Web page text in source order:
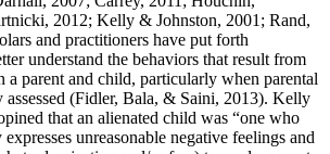
2012; Kelly & Johnston, 2001; Rand,
and practitioners have put forth
understand the behaviors that result from
a parent and child, particularly when parental
assessed (Fidler, Bala, & Saini, 2013). Kelly
that an alienated child was “one who
unreasonable negative feelings and